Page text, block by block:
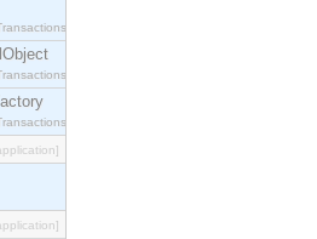
interface.
interface.
interface.